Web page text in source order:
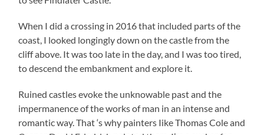
When I did a crossing in 2016 that included parts of the
coast, I looked longingly down on the castle from the
cliff above. It was too late in the day, and I was too tired,
to descend the embankment and explore it.
Ruined castles evoke the unknowable past and the
impermanence of the works of man in an intense and
romantic way. That ‘s why painters Iike Thomas Cole and